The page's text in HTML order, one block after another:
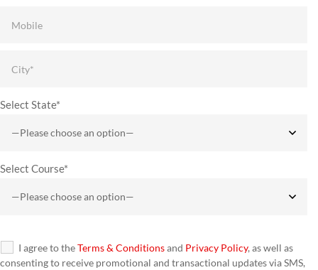
Select State*
Select Course*
I agree to theTerms & Conditionsand Privacy Policy, as well as
consenting to receive promotional and transactional updates via SMS,